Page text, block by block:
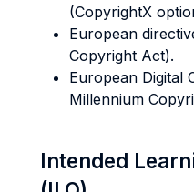
(CopyrightX
European
Copyright Act).
European Digital
Millennium
Intended